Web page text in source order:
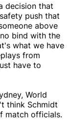
decision that
push that
above
bind with the
what we have
from
have to
World
think Schmidt
match officials.